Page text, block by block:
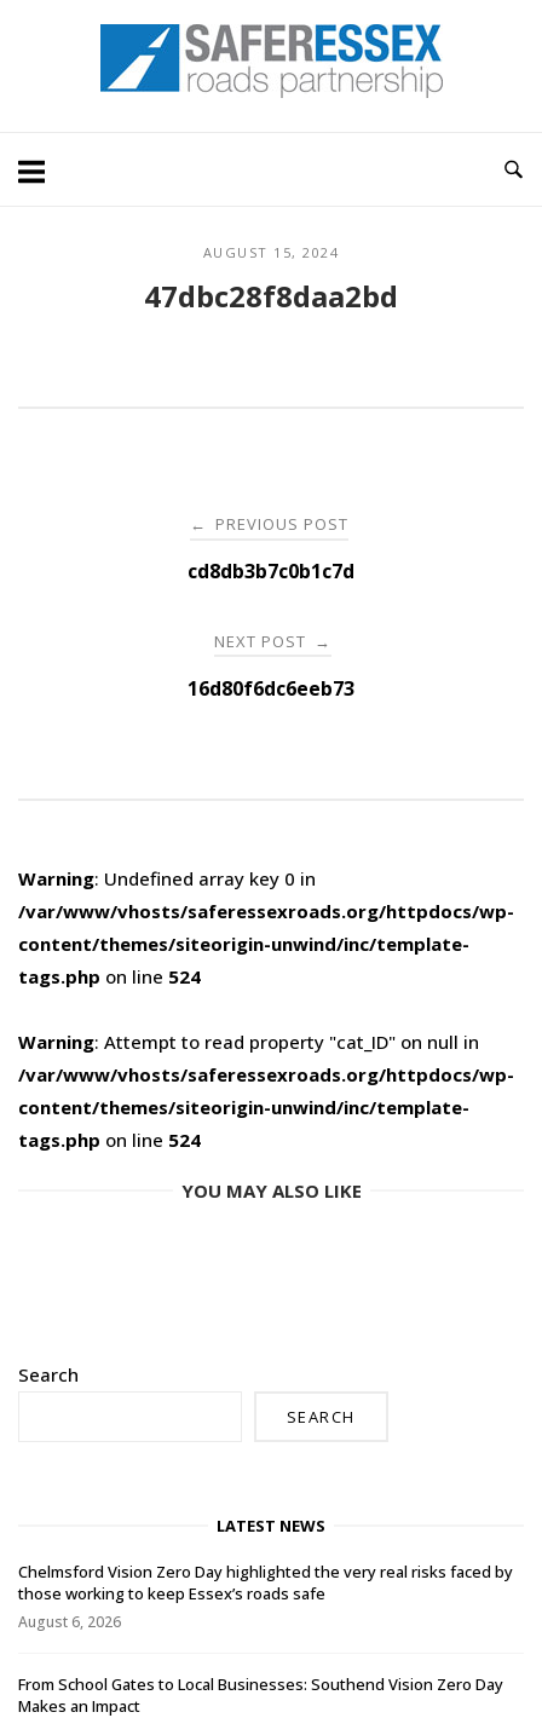
Home
AUGUST 15, 2024
47dbc28f8daa2bd
navigation
← PREVIOUS POST
cd8db3b7c0b1c7d
NEXT POST →
16d80f6dc6eeb73
Warning: Undefined array key 0 in
/var/www/vhosts/saferessexroads.org/httpdocs/wp-
content/themes/siteorigin-unwind/inc/template-
tags.php on line 524
Warning: Attempt to read property "cat_ID" on null in
/var/www/vhosts/saferessexroads.org/httpdocs/wp-
content/themes/siteorigin-unwind/inc/template-
tags.php on line 524
YOU MAY ALSO LIKE
Search
SEARCH
LATEST NEWS
Chelmsford Vision Zero Day highlighted the very real risks faced by
those working to keep Essex’s roads safe
August 6, 2026
From School Gates to Local Businesses: Southend Vision Zero Day
Makes an Impact